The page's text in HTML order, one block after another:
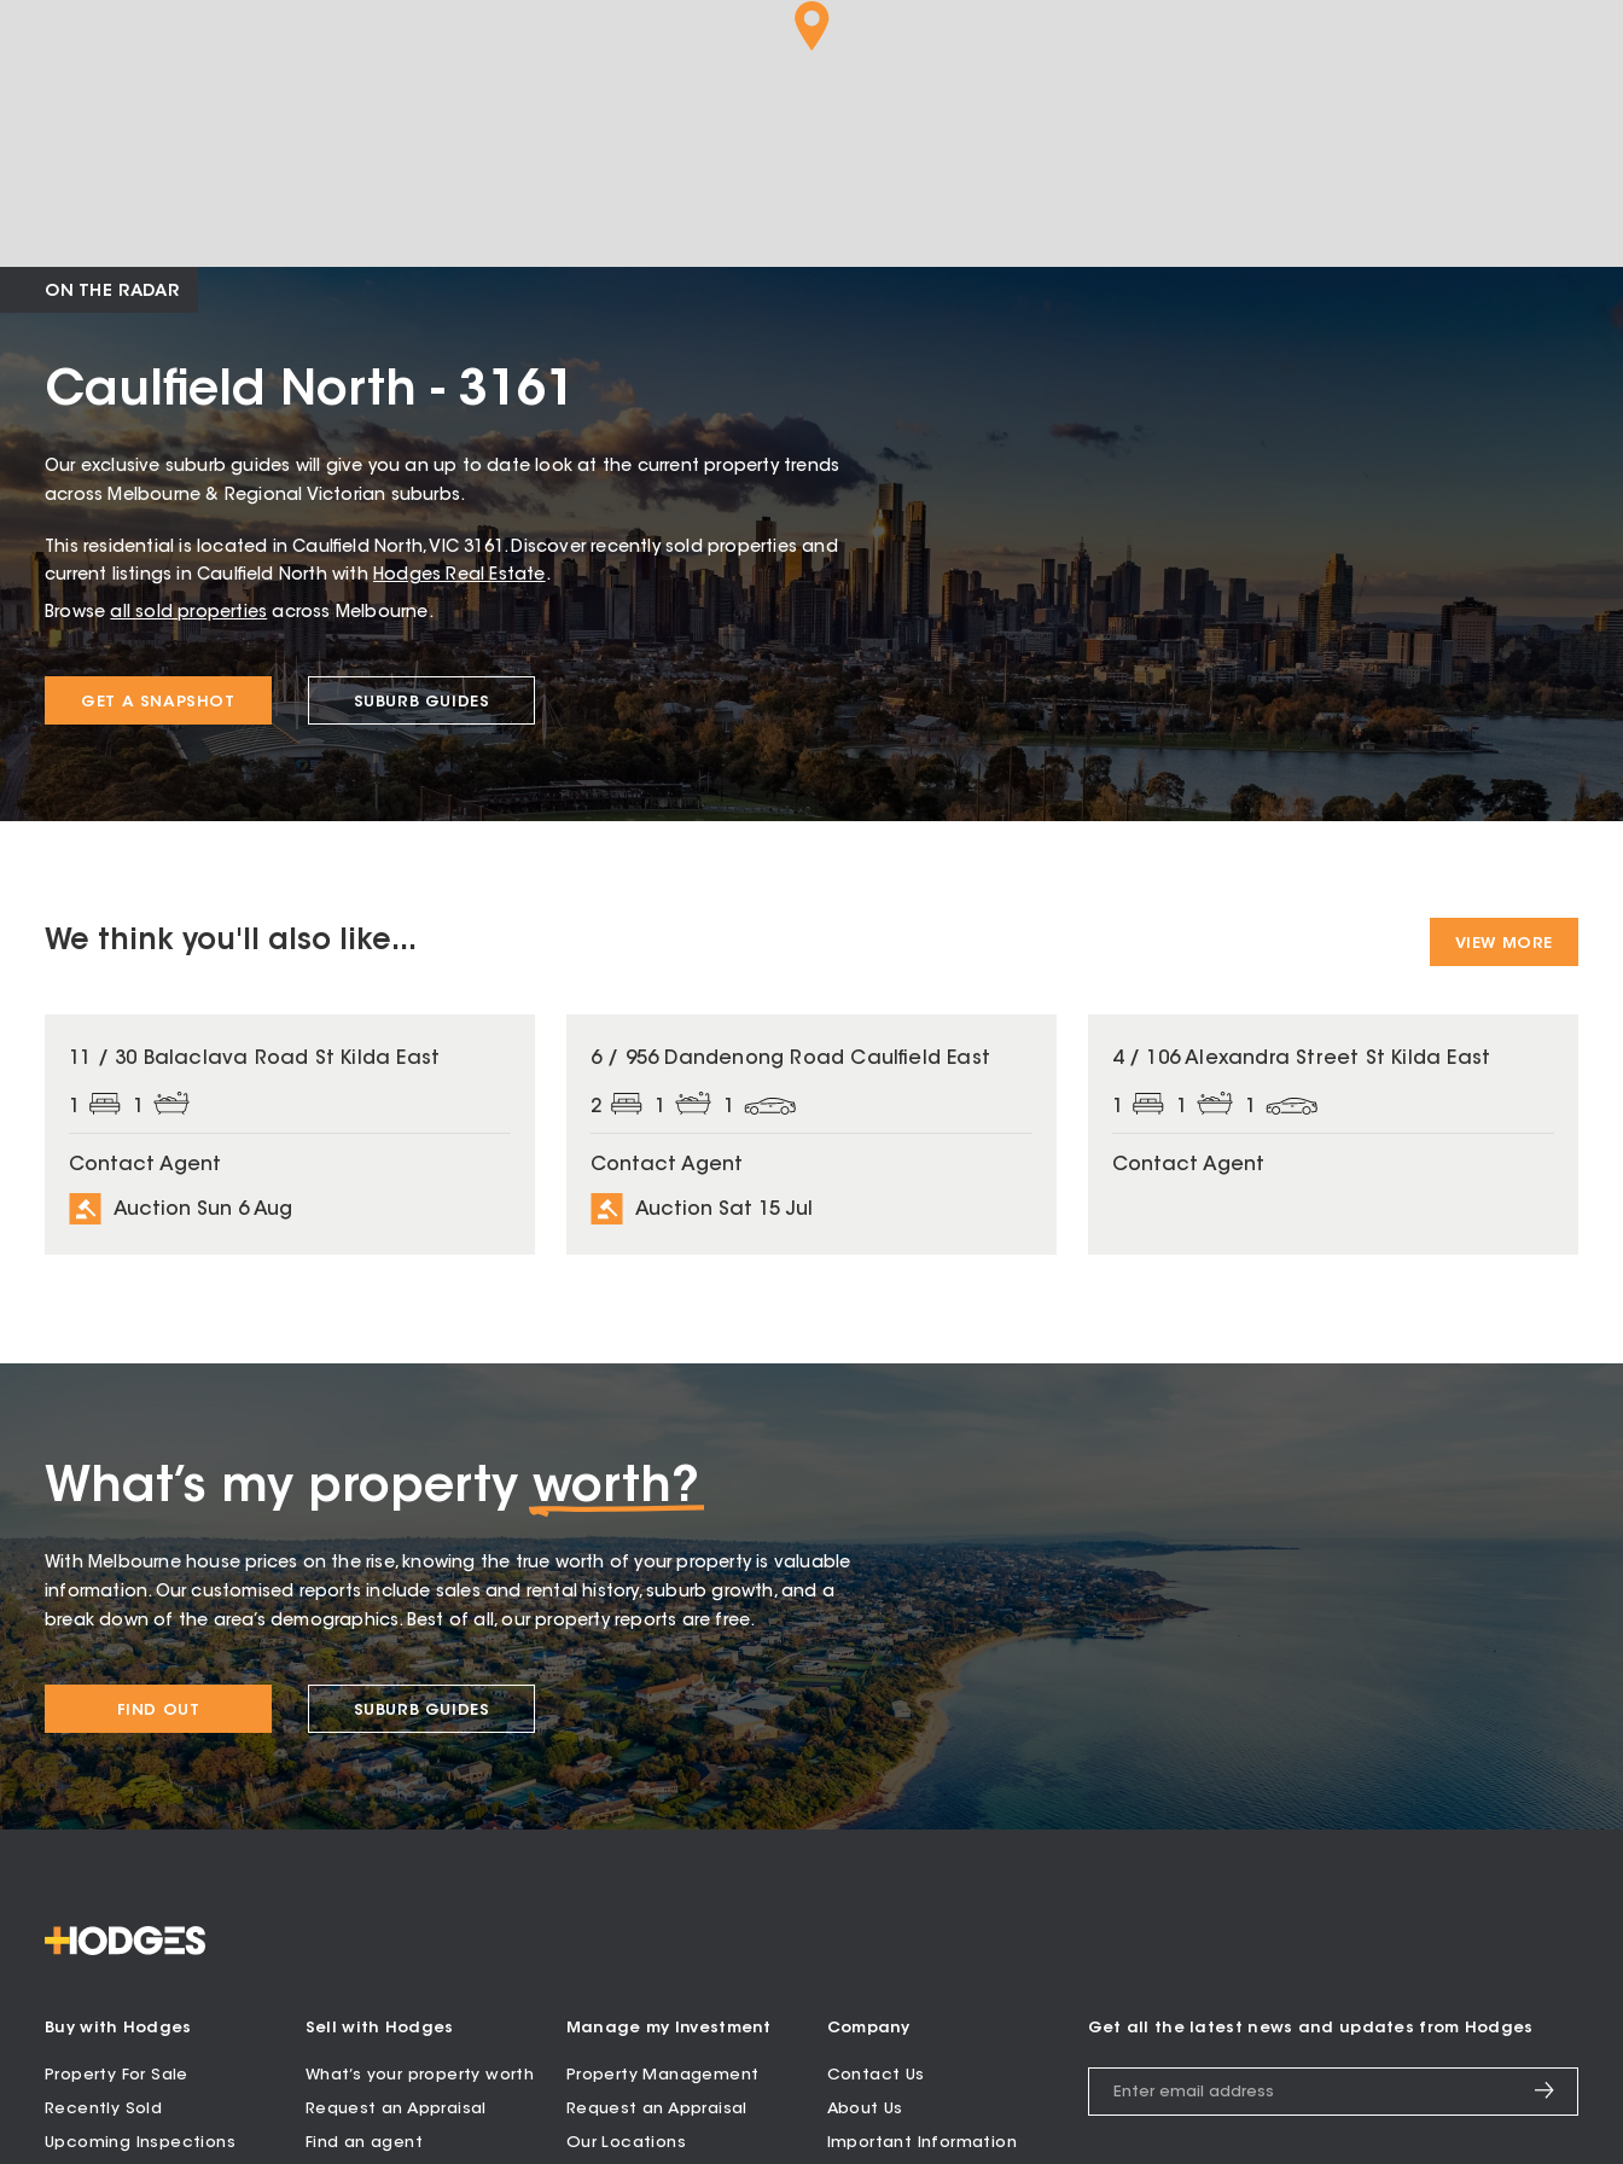
ON THE RADAR
Caulfield North - 3161
Our exclusive suburb guides will give you an up to date look at the current property trends
across Melbourne & Regional Victorian suburbs.
This residentialis located in Caulfield North, VIC 3161 .Discover recently sold properties and
current listings in Caulfield North with Hodges Real Estate.
Browse all sold properties across Melbourne.
GET A SNAPSHOT SUBURB GUIDES
We think you'll also like... VIEW MORE
11 / 30 Balaclava Road St Kilda East
Contact Agent
Auction Sun 6 Aug
6 / 956 Dandenong Road Caulfield East
2
Contact Agent
Auction Sat 15 Jul
4 / 106 Alexandra Street St Kilda East
Contact Agent
What’s my property worth?
With Melbourne house prices on the rise, knowing the true worth of your property is valuable
information. Our customised reports include sales and rental history, suburb growth, and a
break down of the area’s demographics. Best of all, our property reports are free.
FIND OUT SUBURB GUIDES
Buy with Hodges
Property For Sale
Recently Sold
Upcoming Inspections
Sell with Hodges
What’s your property worth
Request an Appraisal
Find an agent
Manage my Investment
Property Management
Request an Appraisal
Our Locations
Company
Contact Us
About Us
Important Information
Get all the latest news and updates from Hodges